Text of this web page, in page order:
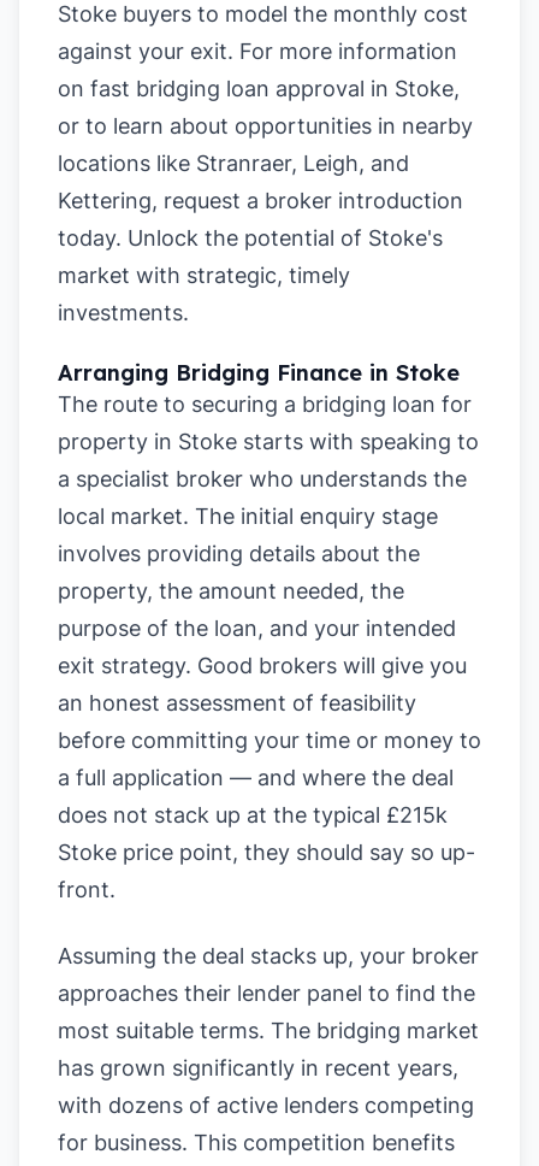
Stoke buyers to model the monthly cost
against your exit. For more information
on fast bridging loan approval in Stoke,
or to learn about opportunities in nearby
locations like Stranraer, Leigh, and
Kettering, request a broker introduction
today. Unlock the potential of Stoke's
market with strategic, timely
investments.
Arranging Bridging Finance in Stoke
The route to securing a bridging loan for
property in Stoke starts with speaking to
a specialist broker who understands the
local market. The initial enquiry stage
involves providing details about the
property, the amount needed, the
purpose of the loan, and your intended
exit strategy. Good brokers will give you
an honest assessment of feasibility
before committing your time or money to
a full application — and where the deal
does not stack up at the typical £215k
Stoke price point, they should say so up-
front.
Assuming the deal stacks up, your broker
approaches their lender panel to find the
most suitable terms. The bridging market
has grown significantly in recent years,
with dozens of active lenders competing
for business. This competition benefits